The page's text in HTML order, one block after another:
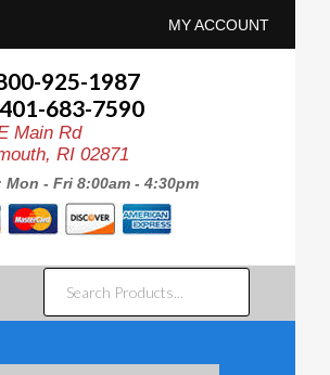
MY ACCOUNT
925-1987
683-7590
Main Rd
RI 02871
Mon - Fri 8:00am - 4:30pm
SEARCH
PRODUCTS...